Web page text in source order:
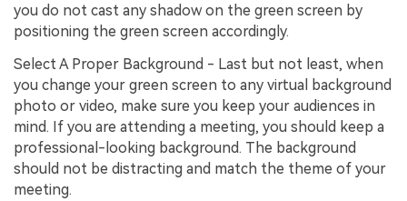
you do not cast any shadow on the green screen by
positioning the green screen accordingly.
Select A Proper Background - Last but not least, when
you change your green screen to any virtual background
photo or video, make sure you keep your audiences in
mind. If you are attending a meeting, you should keep a
professional-looking background. The background
should not be distracting and match the theme of your
meeting.